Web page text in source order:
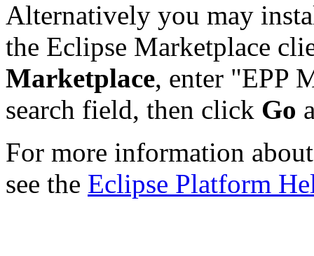
Alternatively you may
the Eclipse Marketplace
Marketplace, enter "EPP
search field, then click Go
For more information
see the Eclipse Platform